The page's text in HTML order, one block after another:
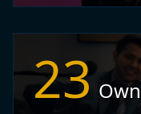
23